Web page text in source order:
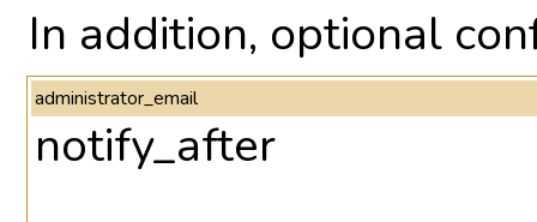
In addition, optional
administrator_email
notify_after